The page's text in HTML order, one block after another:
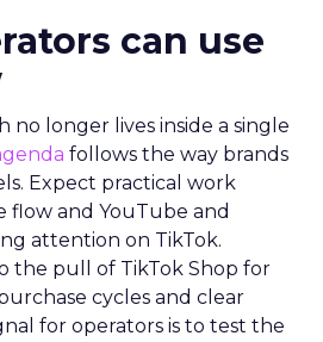
can use
no longer lives inside a single
follows the way brands
Expect practical work
flow and YouTube and
attention on TikTok.
the pull of TikTok Shop for
cycles and clear
for operators is to test the